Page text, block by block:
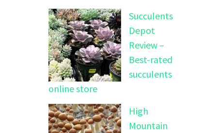
Succulents
Depot
Review –
Best-rated
succulents
online store
High
Mountain